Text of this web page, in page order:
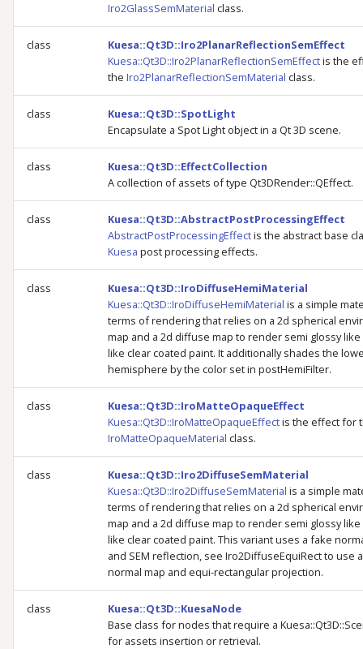
Iro2GlassSemMaterial class.
class
Kuesa::Qt3D::Iro2PlanarReflectionSemEffect
Kuesa::Qt3D::Iro2PlanarReflectionSemEffectis the
the Iro2PlanarReflectionSemMaterial class.
class
Kuesa::Qt3D::SpotLight
Encapsulate a Spot Light object in a Qt 3D scene.
class
Kuesa::Qt3D::EffectCollection
A collection of assets of type Qt3DRender::QEffect.
class
Kuesa::Qt3D::AbstractPostProcessingEffect
AbstractPostProcessingEffectis the abstract base
Kuesa post processing effects.
class
Kuesa::Qt3D::IroDiffuseHemiMaterial
Kuesa::Qt3D::IroDiffuseHemiMaterial is a simple
terms of rendering that relies on a 2d spherical
map and a 2d diffuse map to render semi glossy
like clear coated paint. It additionally shades the
hemisphere by the color set in postHemiFilter.
class
Kuesa::Qt3D::IroMatteOpaqueEffect
Kuesa::Qt3D::IroMatteOpaqueEffectis the effect for
IroMatteOpaqueMaterial class.
class
Kuesa::Qt3D::Iro2DiffuseSemMaterial
Kuesa::Qt3D::Iro2DiffuseSemMaterial is a simple
terms of rendering that relies on a 2d spherical
map and a 2d diffuse map to render semi glossy
like clear coated paint. This variant uses a fake
and SEM reflection, see Iro2DiffuseEquiRect to use
normal map and equi-rectangular projection.
class
Kuesa::Qt3D::KuesaNode
Base class for nodes that require a
for assets insertion or retrieval.